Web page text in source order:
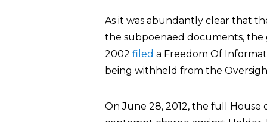
As it was abundantly clear that
the subpoenaed documents,
2002 filed a Freedom Of
being withheld from the
On June 28, 2012, the full House